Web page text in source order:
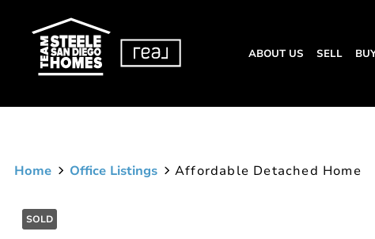
ABOUT US SELL
Home Office Listings Affordable Detached Home
SOLD